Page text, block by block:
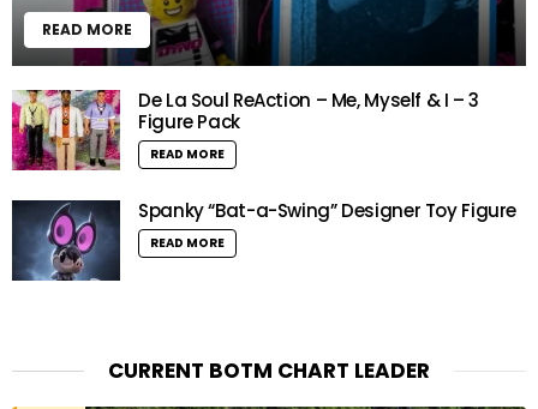
READ MORE
De La Soul ReAction – Me, Myself & I – 3
Figure Pack
READ MORE
Spanky “Bat-a-Swing” Designer Toy Figure
READ MORE
CURRENT BOTM CHART LEADER